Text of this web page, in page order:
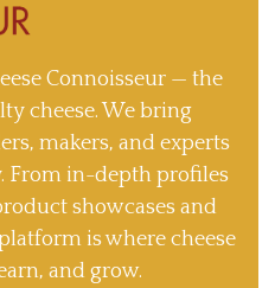
Connoisseur — the
cheese. We bring
makers, and experts
From in-depth profiles
showcases and
is where cheese
and grow.